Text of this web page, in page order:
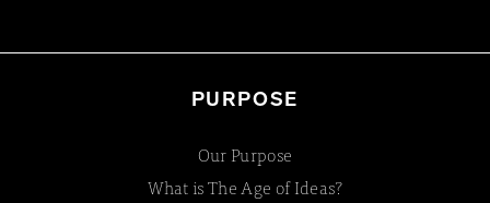
PURPOSE
Our Purpose
What is The Age of Ideas?